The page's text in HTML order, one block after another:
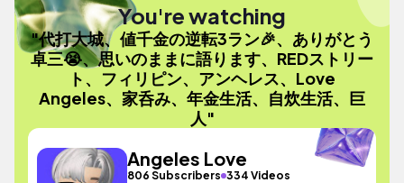
You're watching
"代打大城、値千金の逆転3ラン🎉、ありがとう
卓三😭、思いのままに語ります、REDストリー
ト、フィリピン、アンヘレス、Love
Angeles、家呑み、年金生活、自炊生活、巨
人"
Angeles Love
806 Subscribers 334 Videos